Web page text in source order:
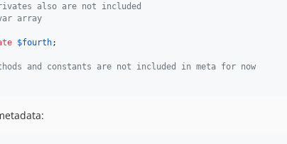
also are not included
array
$fourth;
and constants are not included in meta for now